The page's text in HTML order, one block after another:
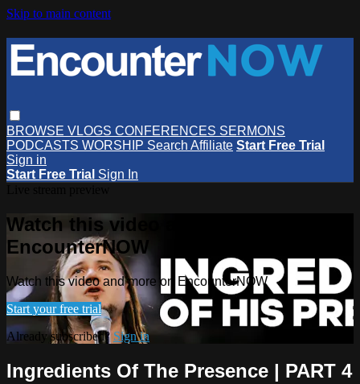
Skip to main content
BROWSE VLOGS CONFERENCES SERMONS
PODCASTS WORSHIP Search Affiliate Start Free Trial
Sign in
Start Free Trial Sign In
Watch this video and more on
EncounterNOW
Watch this video and more on EncounterNOW
Start your free trial
Already subscribed? Sign in
Ingredients Of The Presence | PART 4